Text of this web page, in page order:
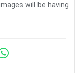
will be having